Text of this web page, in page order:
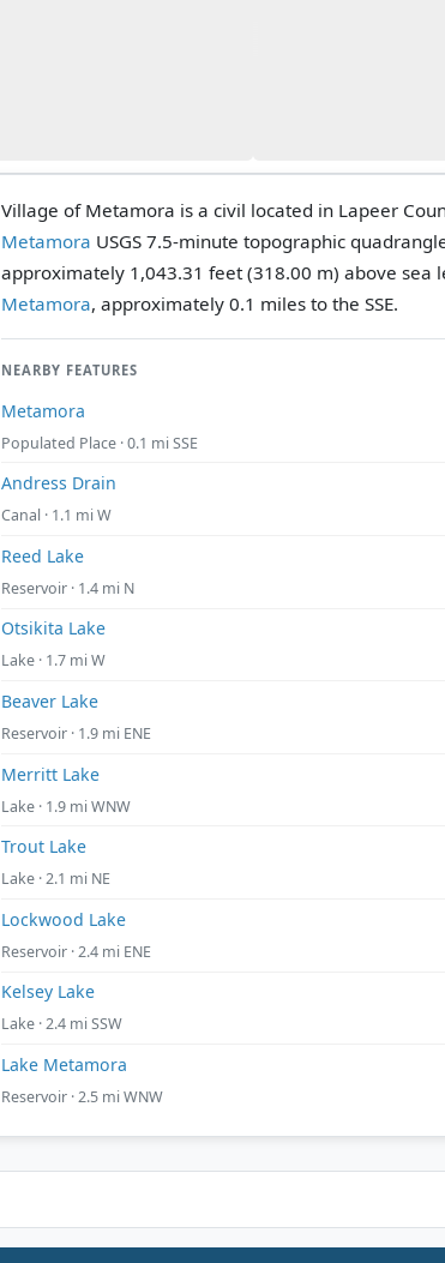
Village of Metamora is a civil located in Lapeer
Metamora USGS 7.5-minute topographic
approximately 1,043.31 feet (318.00 m) above sea
Metamora, approximately 0.1 miles to the SSE.
NEARBY FEATURES
Metamora
Populated Place · 0.1 mi SSE
Andress Drain
Canal · 1.1 mi W
Reed Lake
Reservoir · 1.4 mi N
Otsikita Lake
Lake · 1.7 mi W
Beaver Lake
Reservoir · 1.9 mi ENE
Merritt Lake
Lake · 1.9 mi WNW
Trout Lake
Lake · 2.1 mi NE
Lockwood Lake
Reservoir · 2.4 mi ENE
Kelsey Lake
Lake · 2.4 mi SSW
Lake Metamora
Reservoir · 2.5 mi WNW